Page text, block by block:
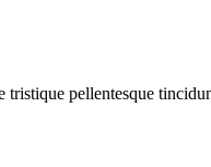
tristique pellentesque